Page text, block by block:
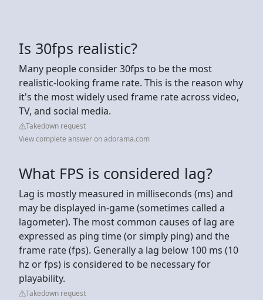
Is 30fps realistic?
Many people consider 30fps to be the most
realistic-looking frame rate. This is the reason why
it's the most widely used frame rate across video,
TV, and social media.
Takedown request
View complete answer on adorama.com
What FPS is considered lag?
Lag is mostly measured in milliseconds (ms) and
may be displayed in-game (sometimes called a
lagometer). The most common causes of lag are
expressed as ping time (or simply ping) and the
frame rate (fps). Generally a lag below 100 ms (10
hz or fps) is considered to be necessary for
playability.
Takedown request